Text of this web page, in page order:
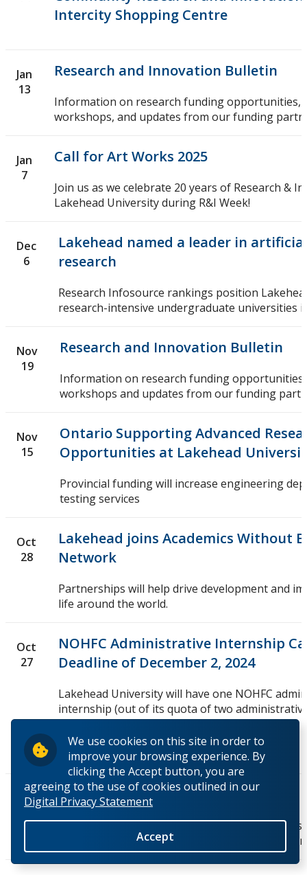
We use cookies on this site in order to
improve your browsing experience. By
clicking the Accept button, you are
agreeing to the use of cookies outlined in our
Digital Privacy Statement
Accept
Intercity Shopping Centre
Jan
13
Research and Innovation Bulletin
Information on research funding opportunities,
workshops, and updates from our funding
Jan
7
Call for Art Works 2025
Join us as we celebrate 20 years of Research &
Lakehead University during R&I Week!
Dec
6
Lakehead named a leader in
research
Research Infosource rankings position
research-intensive undergraduate universities
Nov
19
Research and Innovation Bulletin
Information on research funding
workshops and updates from our funding
Nov
15
Ontario Supporting Advanced
Opportunities at Lakehead
Provincial funding will increase engineering
testing services
Oct
28
Lakehead joins Academics Without
Network
Partnerships will help drive development and
life around the world.
Oct
27
NOHFC Administrative Internship
Deadline of December 2, 2024
Lakehead University will have one NOHFC
internship (out of its quota of two
placements) become...
Full Story
Oct
Research and Innovation Bulletin
Information on research funding opportunities,
workshops and updates from our funding